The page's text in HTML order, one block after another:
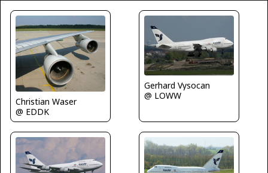
Christian Waser
@ EDDK
Gerhard Vysocan
@ LOWW